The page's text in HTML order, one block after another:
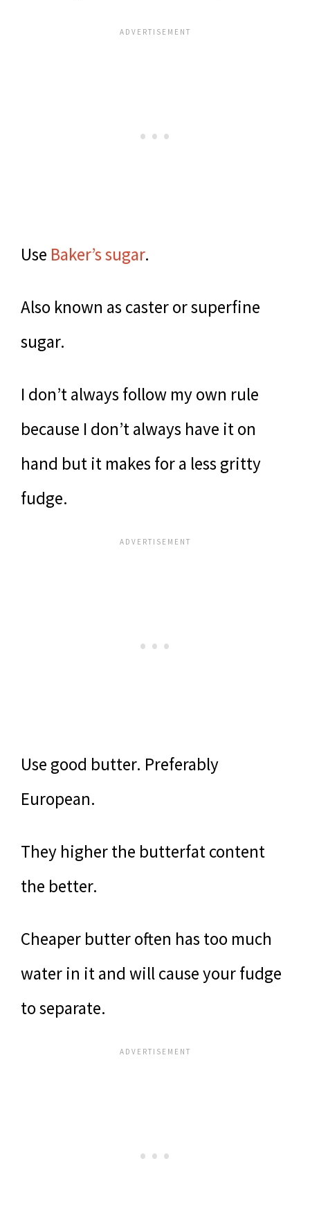
Use Baker’s sugar.
Also known as caster or superfine
sugar.
I don’t always follow my own rule
because I don’t always have it on
hand but it makes for a less gritty
fudge.
Use good butter. Preferably
European.
They higher the butterfat content
the better.
Cheaper butter often has too much
water in it and will cause your fudge
to separate.